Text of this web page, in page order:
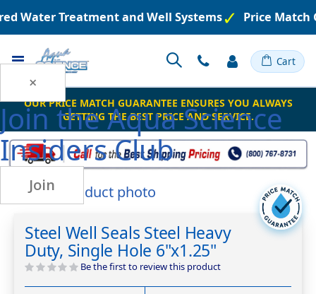
×
Join theAqua Science
Insiders Club
Join
Water Treatment and Well Systems Price Match
Toggle Cart
OUR PRICE MATCH GUARANTEE ENSURES YOU ALWAYS
GETTING THE BEST PRICE AND SERVICE.
Skip
to
end
of
the
Skip
the
beginning
of
Steel Well Seals Steel Heavy
Duty, Single Hole 6"x1.25"
Be the first to review this product